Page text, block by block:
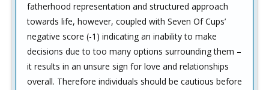
fatherhood representation and structured approach
towards life, however, coupled with Seven Of Cups’
negative score (-1) indicating an inability to make
decisions due to too many options surrounding them –
it results in an unsure sign for love and relationships
overall. Therefore individuals should be cautious before